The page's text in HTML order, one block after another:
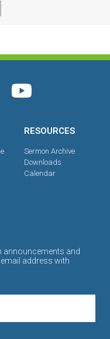
RESOURCES
Sermon Archive
Downloads
Calendar
announcements and
address with